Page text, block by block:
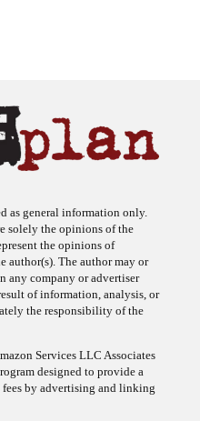
as general information only.
solely the opinions of the
the opinions of
author(s). The author may or
any company or advertiser
of information, analysis, or
the responsibility of the
Services LLC Associates
designed to provide a
fees by advertising and linking